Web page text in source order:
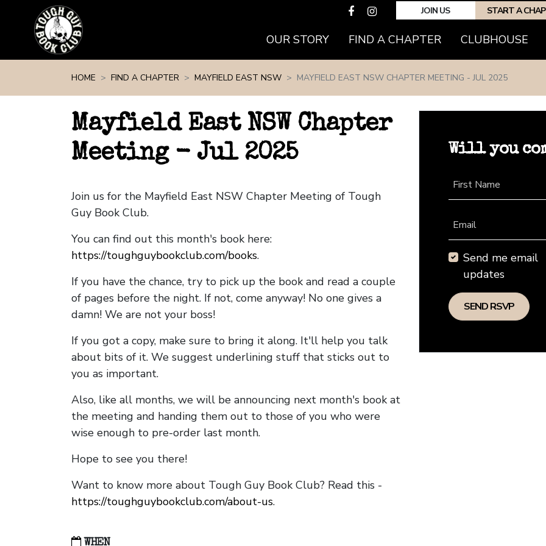
JOIN US START A
OUR STORY FIND A CHAPTER(CURRENT)
CLUBHOUSE
HOME FIND A CHAPTER MAYFIELD EAST NSW MAYFIELD EAST NSW CHAPTER MEETING - JUL 2025
Mayfield East NSW Chapter
Meeting - Jul 2025
Join us for the Mayfield East NSW Chapter Meeting of Tough
Guy Book Club.
You can find out this month's book here:
https://toughguybookclub.com/books.
If you have the chance, try to pick up the book and read a couple
of pages before the night. If not, come anyway! No one gives a
damn! We are not your boss!
If you got a copy, make sure to bring it along. It'll help you talk
about bits of it. We suggest underlining stuff that sticks out to
you as important.
Also, like all months, we will be announcing next month's book at
the meeting and handing them out to those of you who were
wise enough to pre-order last month.
Hope to see you there!
Want to know more about Tough Guy Book Club? Read this -
https://toughguybookclub.com/about-us.
WHEN
Will you
First Name
Email
Send me email
updates